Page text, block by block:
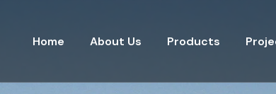
Home About Us Products